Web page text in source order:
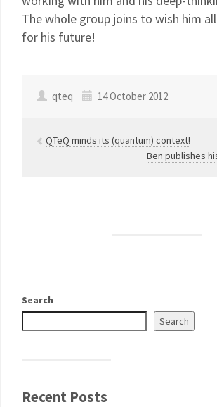
The whole group joins to wish him
for his future!
qteq 14 October 2012
QTeQ minds its (quantum) context!
Ben publishes
Search
Search
Recent Posts